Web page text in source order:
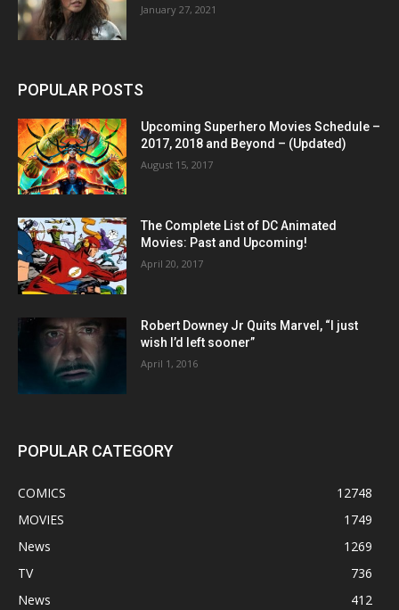
January 27, 2021
POPULAR POSTS
Upcoming Superhero Movies Schedule –
2017, 2018 and Beyond – (Updated)
August 15, 2017
The Complete List of DC Animated
Movies: Past and Upcoming!
April 20, 2017
Robert Downey Jr Quits Marvel, “I just
wish I’d left sooner”
April 1, 2016
POPULAR CATEGORY
COMICS
12748
MOVIES
1749
News
1269
TV
736
News
412